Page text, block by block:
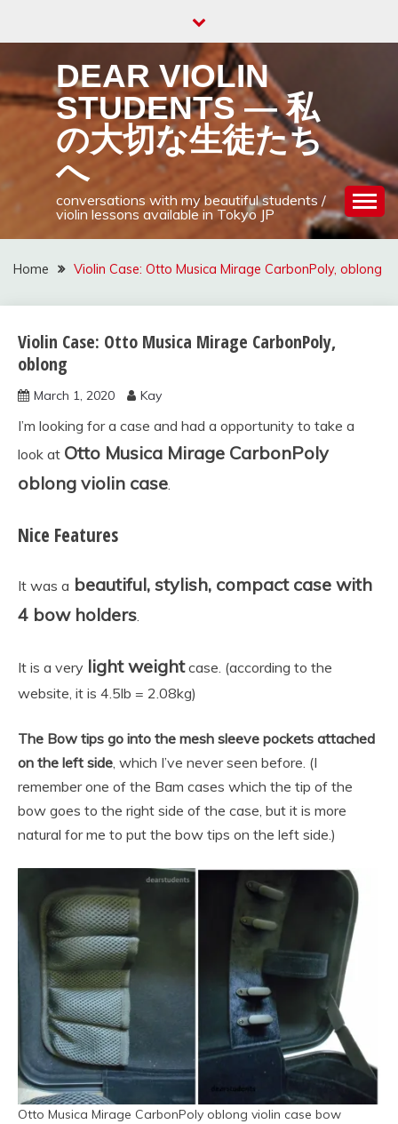
DEAR VIOLIN
STUDENTS — 私
の大切な生徒たち
へ
conversations with my beautiful students /
violin lessons available in Tokyo JP
Home Violin Case: Otto Musica Mirage CarbonPoly, oblong
violin bow,
case,
strings, and
accessories
Violin Case: Otto Musica Mirage CarbonPoly,
oblong
March 1, 2020 Kay
I’m looking for a case and had a opportunity to take a
look at Otto Musica Mirage CarbonPoly
oblong violin case.
Nice Features
It was a beautiful, stylish, compact case with
4 bow holders
It is a very light weight case. (according to the
website, it is 4.5lb = 2.08kg)
The Bow tips go into the mesh sleeve pockets attached
on the left side , which I’ve never seen before. (I
remember one of the Bam cases which the tip of the
bow goes to the right side of the case, but it is more
natural for me to put the bow tips on the left side.)
Otto Musica Mirage CarbonPoly oblong violin case bow